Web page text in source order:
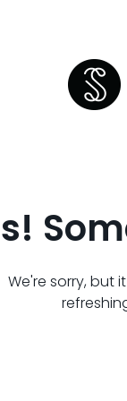
We're sorry, but